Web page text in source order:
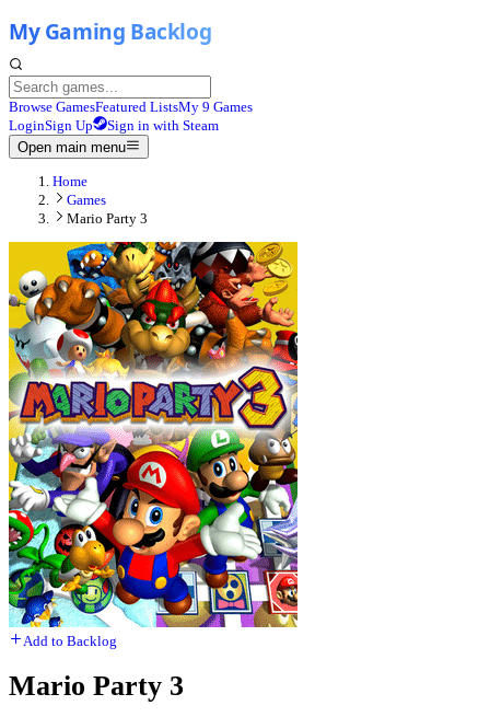
Browse GamesFeatured ListsMy 9 Games
LoginSign Up
Sign in with Steam
Open main menu
Home
Games
Mario Party 3
Add to Backlog
Mario Party 3